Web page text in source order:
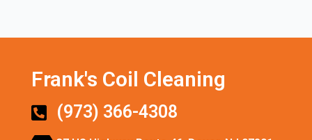
Frank's Coil Cleaning
(973) 366-4308